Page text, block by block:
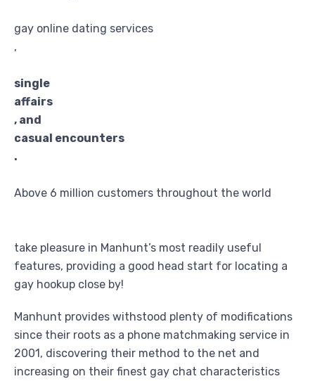
gay online dating services
,
single
affairs
, and
casual encounters
.
Above 6 million customers throughout the world
take pleasure in Manhunt’s most readily useful
features, providing a good head start for locating a
gay hookup close by!
Manhunt provides withstood plenty of modifications
since their roots as a phone matchmaking service in
2001, discovering their method to the net and
increasing on their finest gay chat characteristics